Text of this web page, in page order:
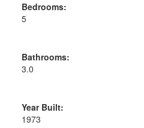
Bedrooms:
5
Bathrooms:
3.0
Year Built:
1973